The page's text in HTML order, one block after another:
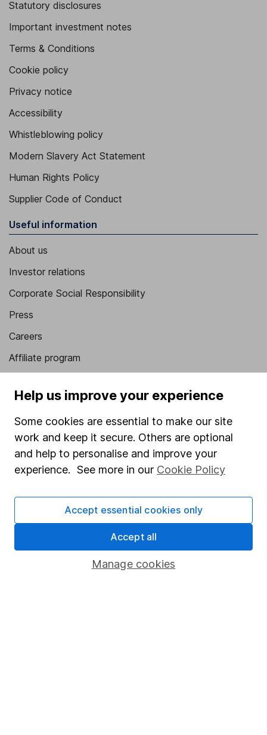
Statutory disclosures
Important investment notes
Terms & Conditions
Cookie policy
Privacy notice
Accessibility
Whistleblowing policy
Modern Slavery Act Statement
Human Rights Policy
Supplier Code of Conduct
Useful information
About us
Investor relations
Corporate Social Responsibility
Press
Careers
Affiliate program
Sitemap
Popular services
Stocks and Shares ISA
SIPP
Fund dealing
Share Exchange
Help us improve your experience
Some cookies are essential to make our site
work and keep it secure. Others are optional
and help to personalise and improve your
experience. See more in our Cookie Policy
Manage cookies
Accept essential cookies only
Accept all